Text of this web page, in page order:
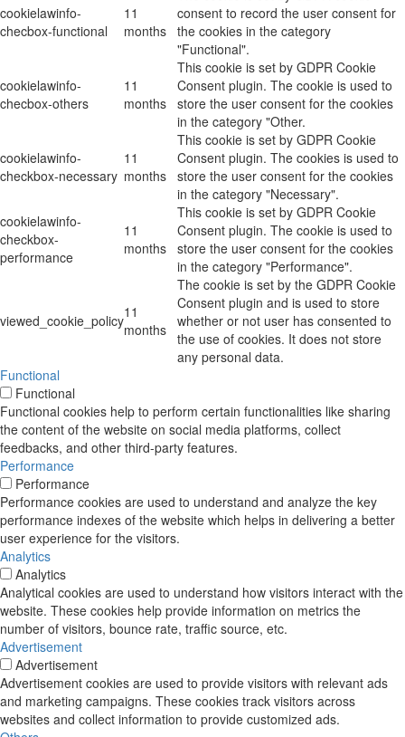
cookielawinfo-
checbox-functional
11
months
consent to record the user consent for
the cookies in the category
"Functional".
cookielawinfo-
checbox-others
11
months
This cookie is set by GDPR Cookie
Consent plugin. The cookie is used to
store the user consent for the cookies
in the category "Other.
cookielawinfo-
checkbox-necessary
11
months
This cookie is set by GDPR Cookie
Consent plugin. The cookies is used to
store the user consent for the cookies
in the category "Necessary".
cookielawinfo-
checkbox-
performance
11
months
This cookie is set by GDPR Cookie
Consent plugin. The cookie is used to
store the user consent for the cookies
in the category "Performance".
viewed_cookie_policy11
months
The cookie is set by the GDPR Cookie
Consent plugin and is used to store
whether or not user has consented to
the use of cookies. It does not store
any personal data.
Functional
Functional
Functional cookies help to perform certain functionalities like sharing
the content of the website on social media platforms, collect
feedbacks, and other third-party features.
Performance
Performance
Performance cookies are used to understand and analyze the key
performance indexes of the website which helps in delivering a better
user experience for the visitors.
Analytics
Analytics
Analytical cookies are used to understand how visitors interact with the
website. These cookies help provide information on metrics the
number of visitors, bounce rate, traffic source, etc.
Advertisement
Advertisement
Advertisement cookies are used to provide visitors with relevant ads
and marketing campaigns. These cookies track visitors across
websites and collect information to provide customized ads.